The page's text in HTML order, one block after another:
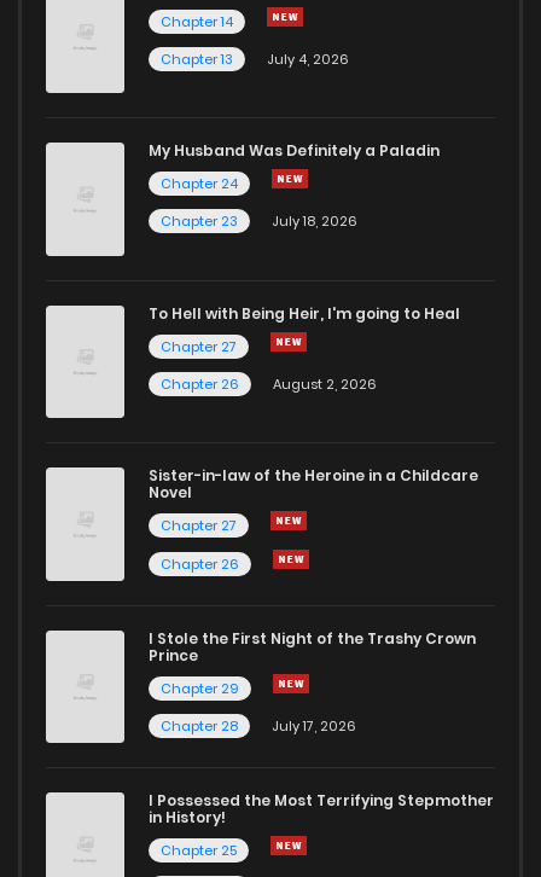
Chapter 14
Chapter 13
July 4, 2026
My Husband Was Definitely a Paladin
Chapter 24
Chapter 23
July 18, 2026
To Hell with Being Heir, I'm going to Heal
Chapter 27
Chapter 26
August 2, 2026
Sister-in-law of the Heroine in a Childcare
Novel
Chapter 27
Chapter 26
I Stole the First Night of the Trashy Crown
Prince
Chapter 29
Chapter 28
July 17, 2026
I Possessed the Most Terrifying Stepmother
in History!
Chapter 25